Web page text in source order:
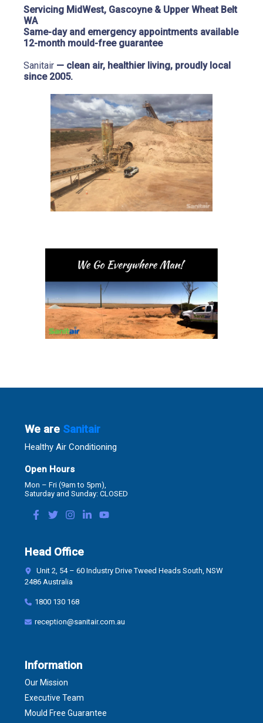
Servicing MidWest, Gascoyne & Upper Wheat Belt
WA
Same-day and emergency appointments available
12-month mould-free guarantee
Sanitair — clean air, healthier living, proudly local
since 2005.
We are Sanitair
Healthy Air Conditioning
Open Hours
Mon – Fri (9am to 5pm),
Saturday and Sunday: CLOSED
Head Office
Unit 2, 54 – 60 Industry Drive Tweed Heads South, NSW
2486 Australia
1800 130 168
reception@sanitair.com.au
Information
Our Mission
Executive Team
Mould Free Guarantee